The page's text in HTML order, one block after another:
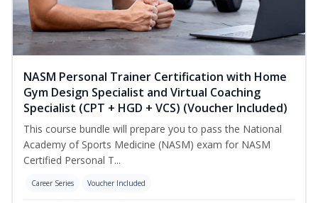
NASM Personal Trainer Certification with Home
Gym Design Specialist and Virtual Coaching
Specialist (CPT + HGD + VCS) (Voucher Included)
This course bundle will prepare you to pass the National
Academy of Sports Medicine (NASM) exam for NASM
Certified Personal T...
Career Series Voucher Included